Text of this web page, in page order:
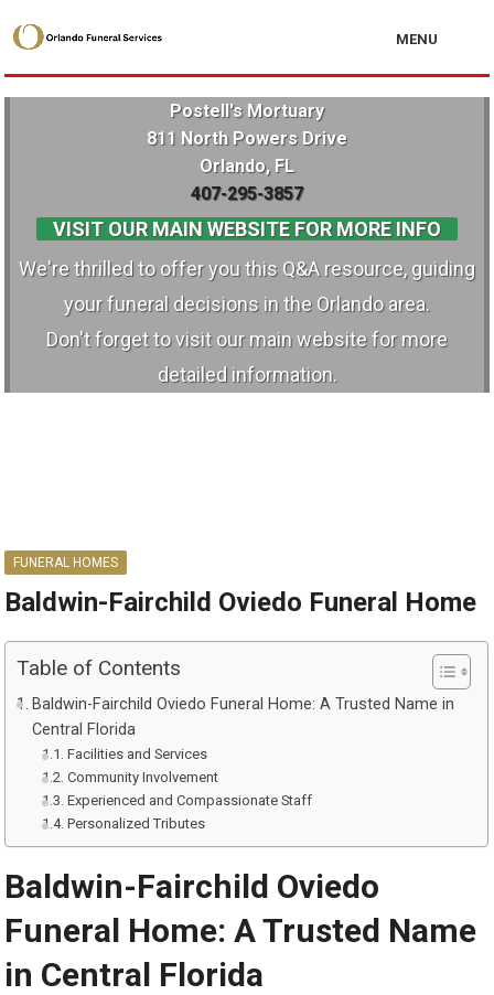
MENU
Postell's Mortuary
811 North Powers Drive
Orlando, FL
407-295-3857
VISIT OUR MAIN WEBSITE FOR MORE INFO
We're thrilled to offer you this Q&A resource, guiding
your funeral decisions in the Orlando area.
Don't forget to visit our main website for more
detailed information.
FUNERAL HOMES
Baldwin-Fairchild Oviedo Funeral Home
Table of Contents
Baldwin-Fairchild Oviedo Funeral Home: A Trusted Name in
Central Florida
Facilities and Services
Community Involvement
Experienced and Compassionate Staff
Personalized Tributes
Baldwin-Fairchild Oviedo
Funeral Home: A Trusted Name
in Central Florida